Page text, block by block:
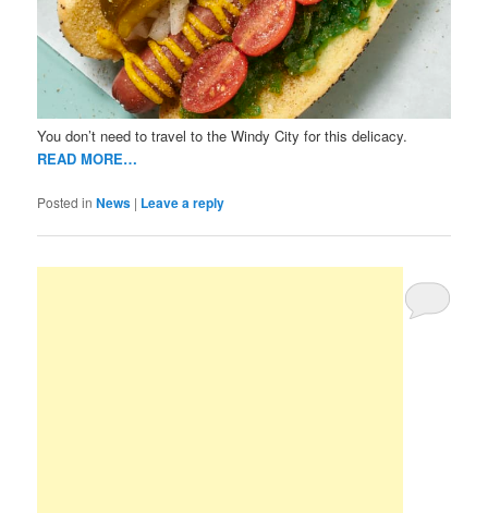
You don’t need to travel to the Windy City for this delicacy.
READ MORE…
Posted in News | Leave a reply